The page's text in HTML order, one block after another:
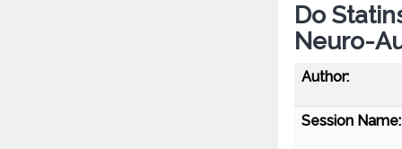
Do
Neuro-
Author:
Session Name: